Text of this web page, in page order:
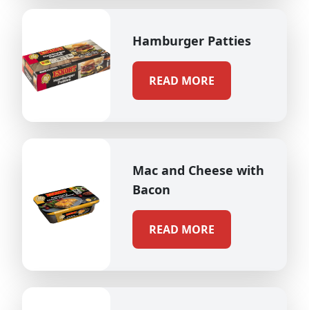
Hamburger Patties
READ MORE
Mac and Cheese with
Bacon
READ MORE